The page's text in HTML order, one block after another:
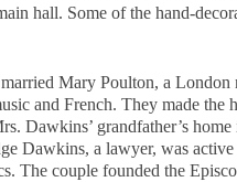
hall. Some of the hand-
Mary Poulton, a London
and French. They made the
Dawkins’ grandfather’s
Dawkins, a lawyer, was
The couple founded the